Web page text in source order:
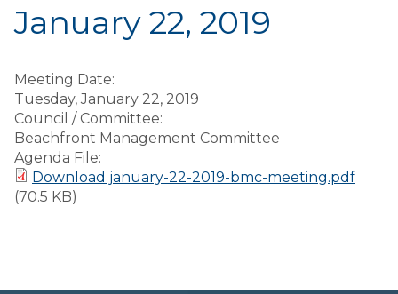
EMPLOYMENT
January 22, 2019
Meeting Date:
Tuesday, January 22, 2019
Council / Committee:
Beachfront Management Committee
Agenda File:
Download january-22-2019-bmc-meeting.pdf
(70.5 KB)